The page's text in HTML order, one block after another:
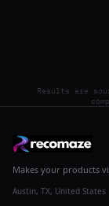
Results are
Makes your products
Austin, TX, United States